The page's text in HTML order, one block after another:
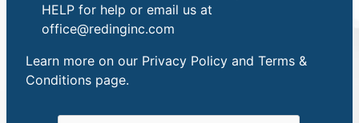
HELP for help or email us at
office@redinginc.com
Learn more on our Privacy Policy and Terms &
Conditions page.